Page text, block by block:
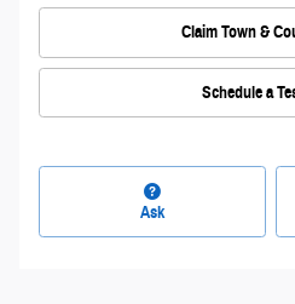
Claim Town &
Schedule a
Ask